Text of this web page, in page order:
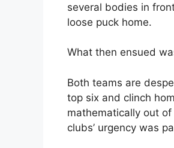
several bodies in
loose puck home.
What then ensued
Both teams are
top six and clinch
mathematically out
clubs’ urgency was